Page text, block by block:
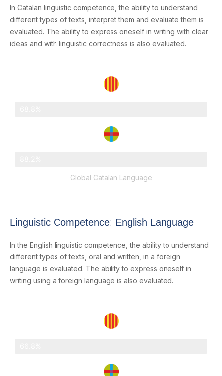
In Catalan linguistic competence, the ability to understand
different types of texts, interpret them and evaluate them is
evaluated. The ability to express oneself in writing with clear
ideas and with linguistic correctness is also evaluated.
Global Catalan Language
Linguistic Competence: English Language
In the English linguistic competence, the ability to understand
different types of texts, oral and written, in a foreign
language is evaluated. The ability to express oneself in
writing using a foreign language is also evaluated.